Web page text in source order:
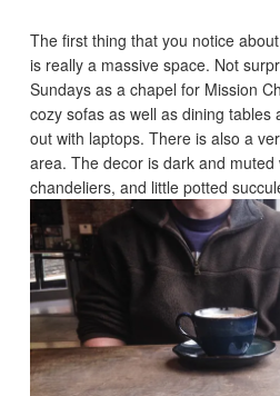
The first thing that you notice
is really a massive space. Not
Sundays as a chapel for Mission
cozy sofas as well as dining tables
out with laptops. There is also a
area. The decor is dark and
chandeliers, and little potted